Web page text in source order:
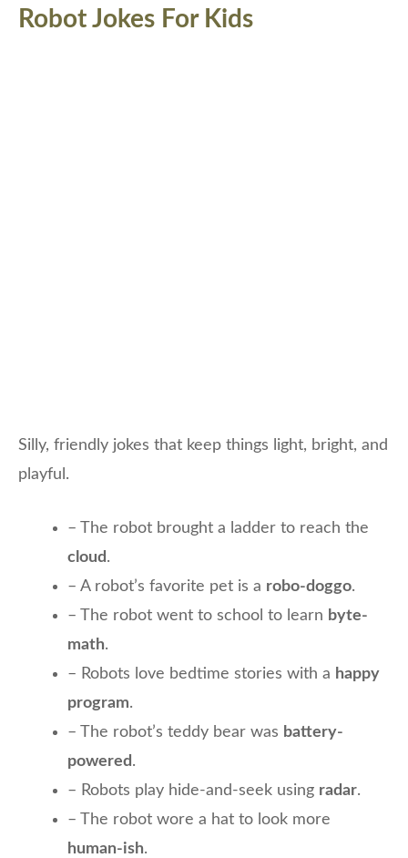
Robot Jokes For Kids
Silly, friendly jokes that keep things light, bright, and
playful.
– The robot brought a ladder to reach the
cloud .
– A robot’s favorite pet is a robo-doggo.
– The robot went to school to learn byte-
math.
– Robots love bedtime stories with a happy
program.
– The robot’s teddy bear was battery-
powered .
– Robots play hide-and-seek using radar.
– The robot wore a hat to look more
human-ish.